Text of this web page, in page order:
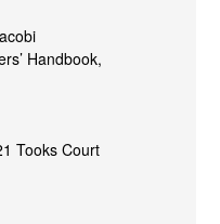
Handbook,
Tooks Court